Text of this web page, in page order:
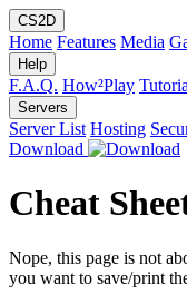
CS2D
Home Features Media
Help
F.A.Q. How²Play
Servers
Server List Hosting
Download
Cheat
Nope, this page is not
you want to save/print